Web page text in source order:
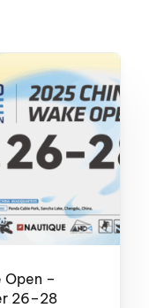
Open –
26–28